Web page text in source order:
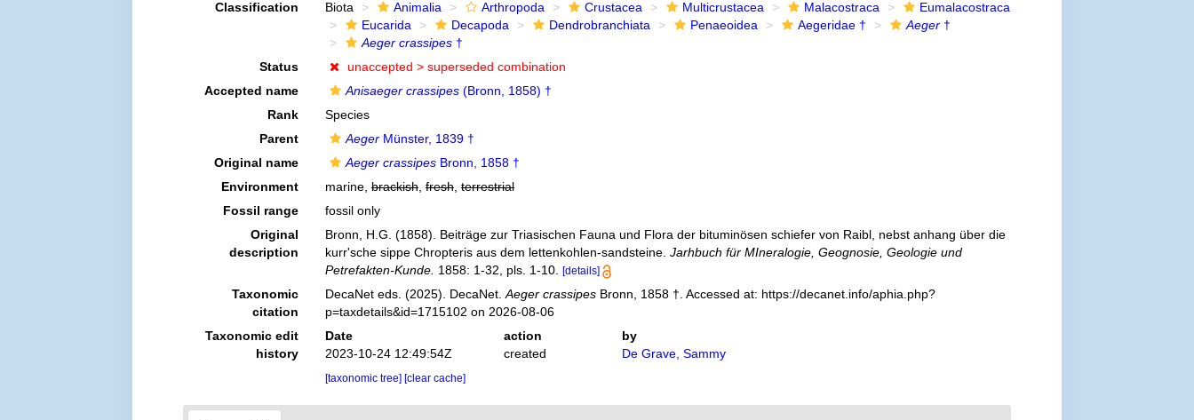
Classification Biota Animalia Arthropoda Crustacea Multicrustacea Malacostraca
Eumalacostraca
Eucarida
Decapoda Dendrobranchiata Penaeoidea Aegeridae † Aeger†
Aeger crassipes†
Status
unaccepted > superseded combination
Accepted name
Anisaeger crassipes(Bronn, 1858) †
Rank
Species
Parent
AegerMünster, 1839 †
Original name
Aeger crassipesBronn, 1858 †
Environment
marine, brackish, fresh, terrestrial
Fossil range
fossil only
Original
description
Bronn, H.G. (1858). Beiträge zur Triasischen Fauna und Flora der bituminösen schiefer von Raibl, nebst anhang über die
kurr'sche sippe Chropteris aus dem lettenkohlen-sandsteine. Jarhbuch für MIneralogie, Geognosie, Geologie und
Petrefakten-Kunde. 1858: 1-32, pls. 1-10. [details]
Taxonomic
citation
DecaNet eds. (2025). DecaNet. Aeger crassipesBronn, 1858 †. Accessed at: https://decanet.info/aphia.php?
p=taxdetails&id=1715102 on 2026-08-06
Taxonomic edit
history
Date action
by
2023-10-24 12:49:54Z
created De Grave, Sammy
[taxonomic tree] [clear cache]